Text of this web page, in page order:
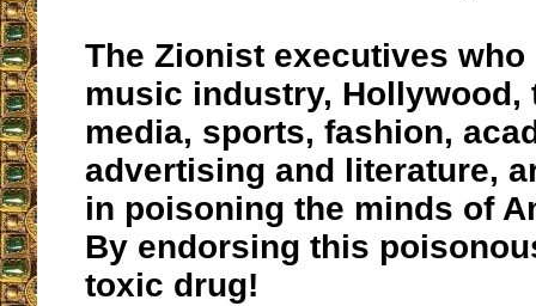
The Zionist executives
music industry, Hollywood,
media, sports, fashion,
advertising and literature,
in poisoning the minds of
By endorsing this
toxic drug!